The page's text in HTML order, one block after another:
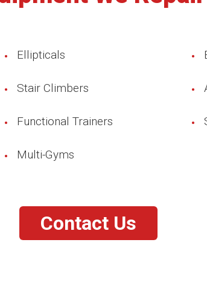
Ellipticals
Stair Climbers
Functional Trainers
Multi-Gyms
Contact Us